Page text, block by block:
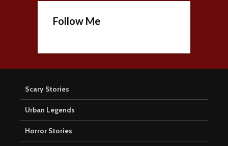
Follow Me
Scary Stories
Urban Legends
Horror Stories